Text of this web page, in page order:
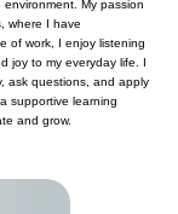
My passion
where I have
of work, I enjoy listening
joy to my everyday life. I
ask questions, and apply
supportive learning
and grow.